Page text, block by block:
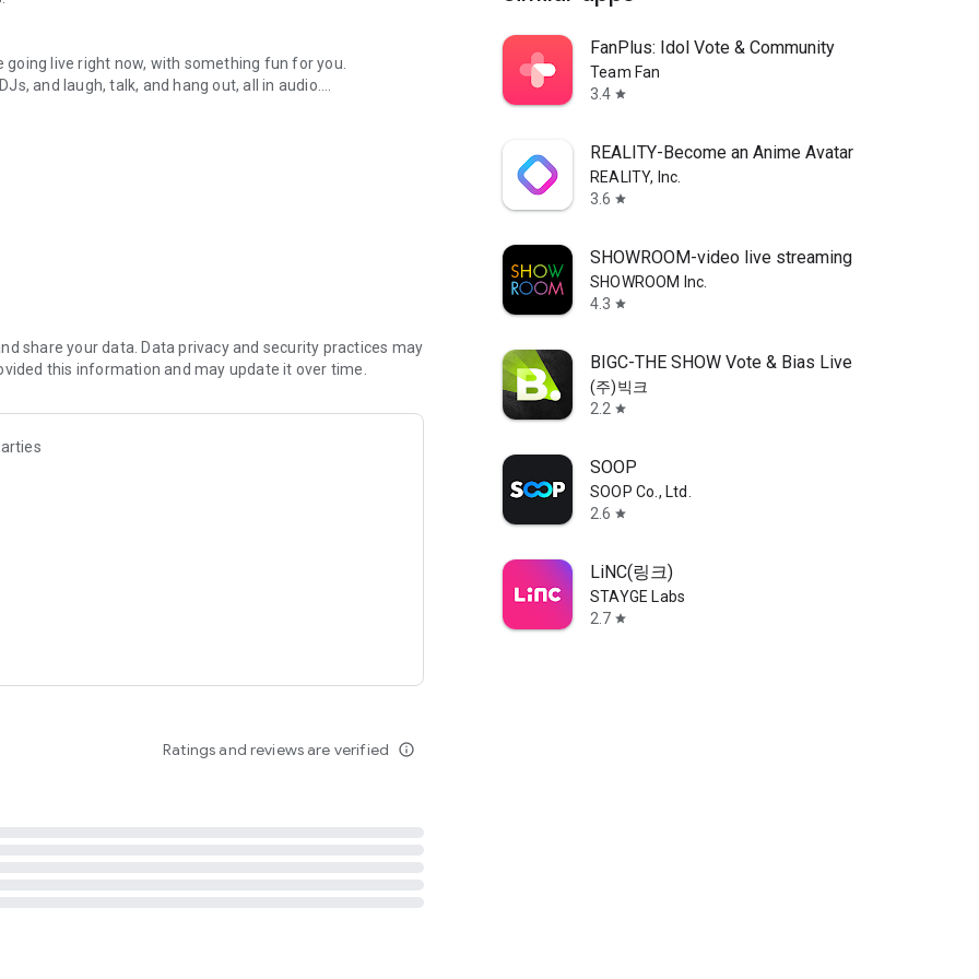
live right now, with something fun for you.
and laugh, talk, and hang out, all in audio.
novels with no screen needed.
secure, check out our community guidelines here:
share your data. Data privacy and security practices may
this information and may update it over time.
Ratings and reviews are verified info_outline
FanPlus: Idol Vote & Community
Team Fan
3.4 star
REALITY-Become an Anime Avatar
REALITY, Inc.
3.6 star
SHOWROOM-video live streaming
SHOWROOM Inc.
4.3 star
BIGC-THE SHOW Vote & Bias Live
(주)빅크
2.2 star
SOOP
SOOP Co., Ltd.
2.6 star
LiNC(링크)
STAYGE Labs
2.7 star